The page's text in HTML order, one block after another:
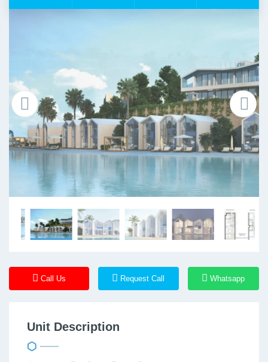
Call Us Request Call Whatsapp
Unit Description